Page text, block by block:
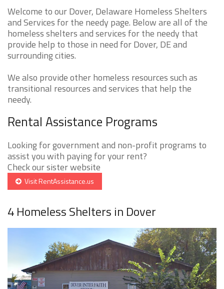
Welcome to our Dover, Delaware Homeless Shelters
and Services for the needy page. Below are all of the
homeless shelters and services for the needy that
provide help to those in need for Dover, DE and
surrounding cities.
We also provide other homeless resources such as
transitional resources and services that help the
needy.
Rental Assistance Programs
Looking for government and non-profit programs to
assist you with paying for your rent?
Check our sister website
Visit RentAssistance.us
4 Homeless Shelters in Dover